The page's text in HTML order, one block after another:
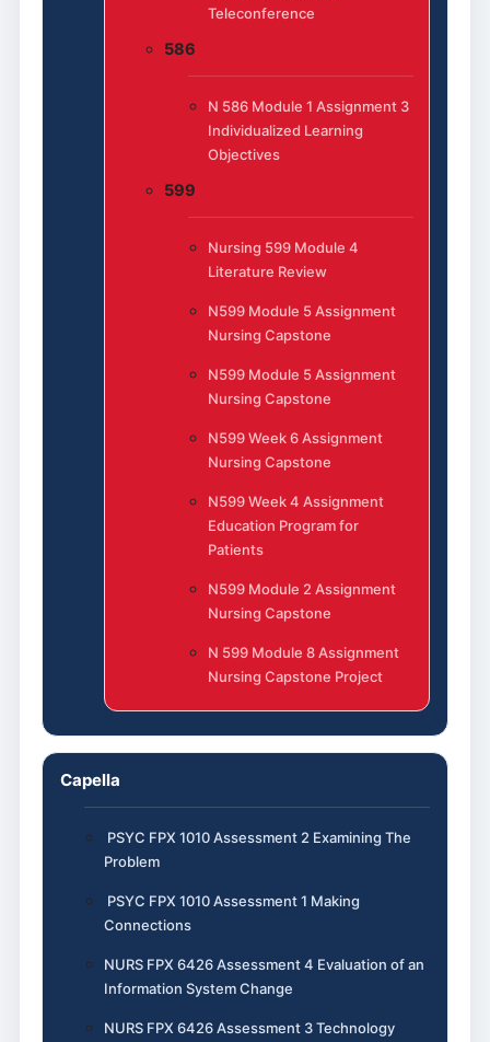
Teleconference
586
N 586 Module 1 Assignment 3
Individualized Learning
Objectives
599
Nursing 599 Module 4
Literature Review
N599 Module 5 Assignment
Nursing Capstone
N599 Module 5 Assignment
Nursing Capstone
N599 Week 6 Assignment
Nursing Capstone
N599 Week 4 Assignment
Education Program for
Patients
N599 Module 2 Assignment
Nursing Capstone
N 599 Module 8 Assignment
Nursing Capstone Project
Capella
PSYC FPX 1010 Assessment 2 Examining The
Problem
PSYC FPX 1010 Assessment 1 Making
Connections
NURS FPX 6426 Assessment 4 Evaluation of an
Information System Change
NURS FPX 6426 Assessment 3 Technology